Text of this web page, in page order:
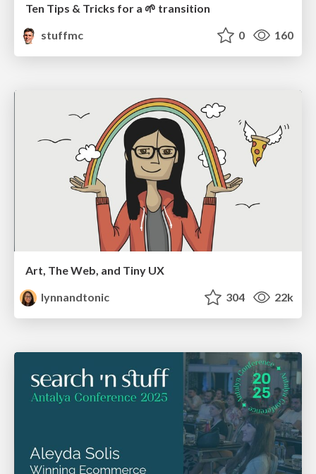
Ten Tips & Tricks for a 🌱 transition
stuffmc
0 160
Art, The Web, and Tiny UX
lynnandtonic
304 22k